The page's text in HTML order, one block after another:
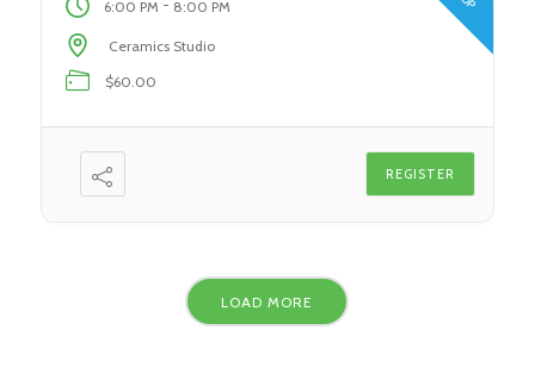
6:00 PM - 8:00 PM
Ceramics Studio
$60.00
REGISTER
LOAD MORE